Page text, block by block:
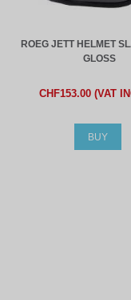
ROEG JETT HELMET
GLOSS
CHF153.00 (VAT
BUY